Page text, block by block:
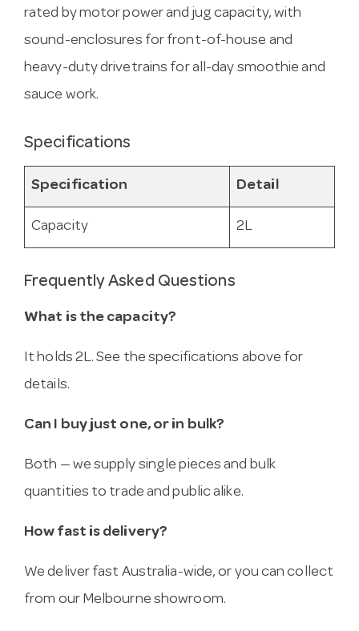
rated by motor power and jug capacity, with
sound-enclosures for front-of-house and
heavy-duty drivetrains for all-day smoothie and
sauce work.
Specifications
Specification Detail
Capacity 2L
Frequently Asked Questions
What is the capacity?
It holds 2L. See the specifications above for
details.
Can I buy just one, or in bulk?
Both — we supply single pieces and bulk
quantities to trade and public alike.
How fast is delivery?
We deliver fast Australia-wide, or you can collect
from our Melbourne showroom.